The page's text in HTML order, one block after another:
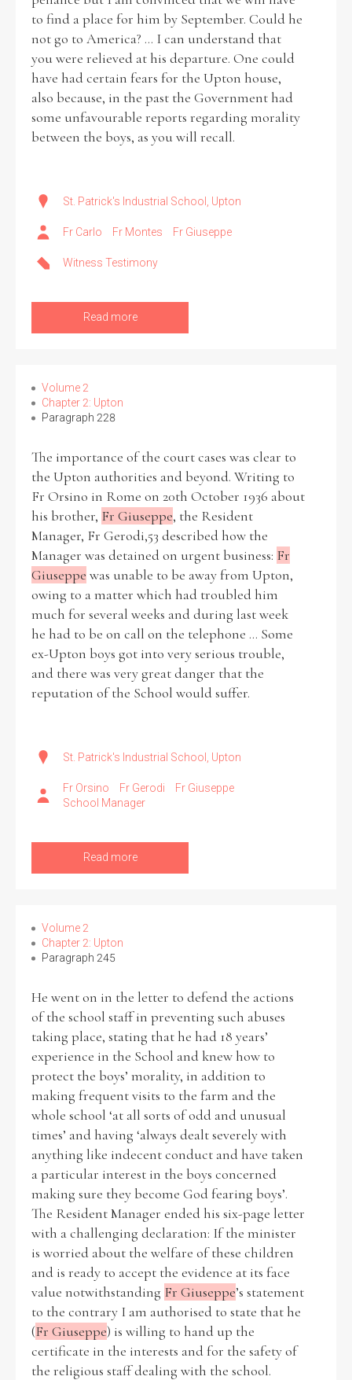
to find a place for him by September. Could he
not go to America? ... I can understand that
you were relieved at his departure. One could
have had certain fears for the Upton house,
also because, in the past the Government had
some unfavourable reports regarding morality
between the boys, as you will recall.
St. Patrick's Industrial School, Upton
Fr Carlo Fr Montes Fr Giuseppe
Witness Testimony
Read more
Volume 2
Chapter 2: Upton
Paragraph 228
The importance of the court cases was clear to
the Upton authorities and beyond. Writing to
Fr Orsino in Rome on 20th October 1936 about
his brother, Fr Giuseppe, the Resident
Manager, Fr Gerodi,53 described how the
Manager was detained on urgent business: Fr
Giuseppe was unable to be away from Upton,
owing to a matter which had troubled him
much for several weeks and during last week
he had to be on call on the telephone ... Some
ex-Upton boys got into very serious trouble,
and there was very great danger that the
reputation of the School would suffer.
St. Patrick's Industrial School, Upton
Fr Orsino Fr Gerodi
Fr Giuseppe
School Manager
Read more
Volume 2
Chapter 2: Upton
Paragraph 245
He went on in the letter to defend the actions
of the school staff in preventing such abuses
taking place, stating that he had 18 years’
experience in the School and knew how to
protect the boys’ morality, in addition to
making frequent visits to the farm and the
whole school ‘at all sorts of odd and unusual
times’ and having ‘always dealt severely with
anything like indecent conduct and have taken
a particular interest in the boys concerned
making sure they become God fearing boys’.
The Resident Manager ended his six-page letter
with a challenging declaration: If the minister
is worried about the welfare of these children
and is ready to accept the evidence at its face
value notwithstanding Fr Giuseppe’s statement
to the contrary I am authorised to state that he
(Fr Giuseppe) is willing to hand up the
certificate in the interests and for the safety of
the religious staff dealing with the school.